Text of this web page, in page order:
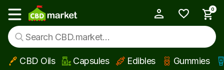
Show main menu
0
CBD Oils Capsules Edibles Gummies